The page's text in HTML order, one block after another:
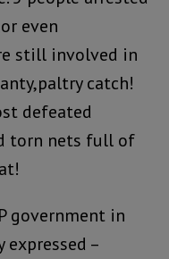
even
still involved in
catch!
defeated
torn nets full of
government in
expressed –